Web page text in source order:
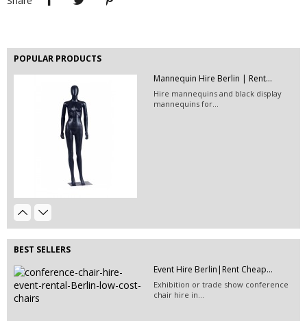
POPULAR PRODUCTS
Mannequin Hire Berlin | Rent...
Hire mannequins and black display
mannequins for...
Event Décor Hire Berlin | Rent...
Hire this glittey golden/red cushion for your event!
Stackable Conference Chair Hire...
Hire conference chairs or rent fancy
stackable white...
BEST SELLERS
EVENT HIRE BERLIN | RENT STEP &...
Step and repeat boards are now
available at Event...
Event Hire Berlin|Rent Cheap...
Exhibition or trade show conference
chair hire in...